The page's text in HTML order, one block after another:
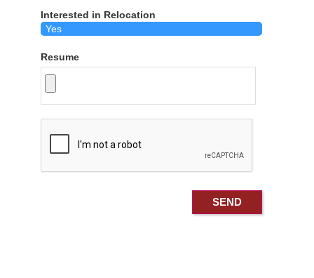
Interested in Relocation
Resume